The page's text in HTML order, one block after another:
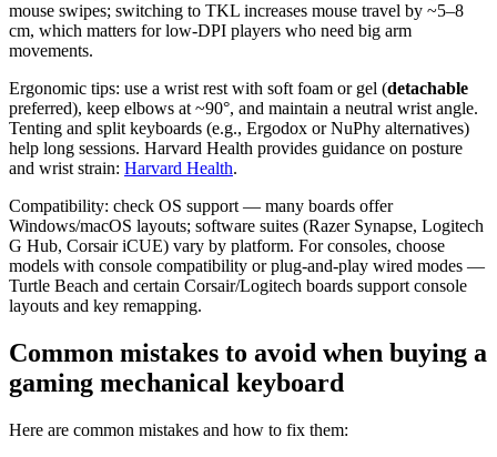
mouse swipes; switching to TKL increases mouse travel by ~5–8
cm, which matters for low-DPI players who need big arm
movements.
Ergonomic tips: use a wrist rest with soft foam or gel (detachable
preferred), keep elbows at ~90°, and maintain a neutral wrist angle.
Tenting and split keyboards (e.g., Ergodox or NuPhy alternatives)
help long sessions. Harvard Health provides guidance on posture
and wrist strain: Harvard Health.
Compatibility: check OS support — many boards offer
Windows/macOS layouts; software suites (Razer Synapse, Logitech
G Hub, Corsair iCUE) vary by platform. For consoles, choose
models with console compatibility or plug-and-play wired modes —
Turtle Beach and certain Corsair/Logitech boards support console
layouts and key remapping.
Common mistakes to avoid when buying a
gaming mechanical keyboard
Here are common mistakes and how to fix them: